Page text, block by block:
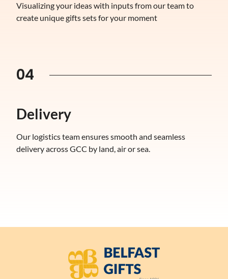
Visualizing your ideas with inputs from our team to
create unique gifts sets for your moment
04
Delivery
Our logistics team ensures smooth and seamless
delivery across GCC by land, air or sea.